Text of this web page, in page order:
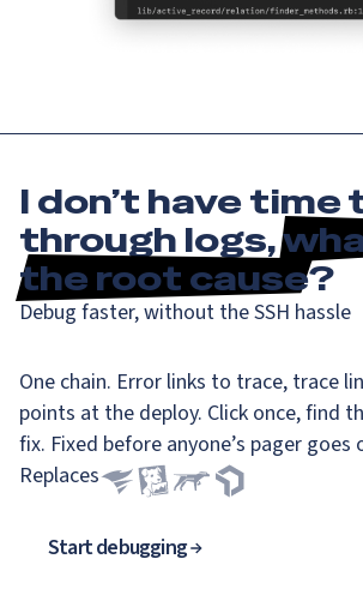
I don’t have time
through logs,
the root cause?
Debug faster, without the SSH hassle
One chain. Error links to trace, trace
points at the deploy. Click once, find
fix. Fixed before anyone’s pager goes
Replaces
Start debugging